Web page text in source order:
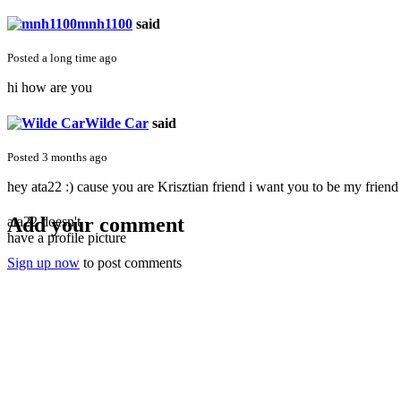
mnh1100 said
Posted a long time ago
hi how are you
Wilde Car said
Posted 3 months ago
hey ata22 :) cause you are Krisztian friend i want you to be my
Add your comment
Sign up now to post comments
ata22 doesn't
have a profile picture